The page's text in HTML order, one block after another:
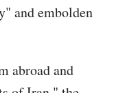
and embolden
abroad and